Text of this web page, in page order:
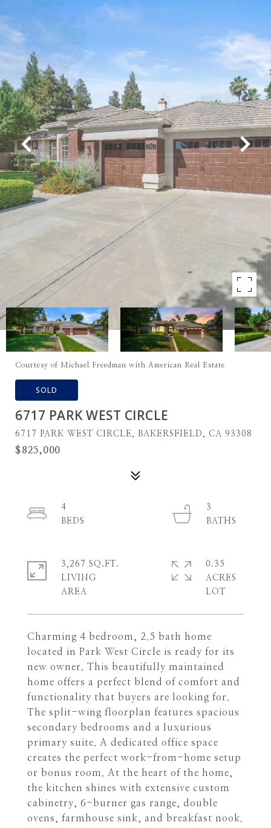
Courtesy of Michael Freedman with American Real Estate
SOLD
6717 PARK WEST CIRCLE
6717 PARK WEST CIRCLE, BAKERSFIELD, CA 93308
$825,000
Charming 4 bedroom, 2.5 bath home
located in Park West Circle is ready for its
new owner. This beautifully maintained
home offers a perfect blend of comfort and
functionality that buyers are looking for.
The split-wing floorplan features spacious
secondary bedrooms and a luxurious
primary suite. A dedicated office space
creates the perfect work-from-home setup
or bonus room. At the heart of the home,
the kitchen shines with extensive custom
cabinetry, 6-burner gas range, double
ovens, farmhouse sink, and breakfast nook.
4
3
3,267 SQ.FT.
LIVING
0.35
ACRES